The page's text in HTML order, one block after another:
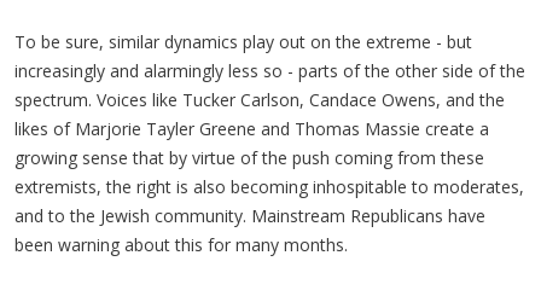
To be sure, similar dynamics play out on the extreme - but
increasingly and alarmingly less so - parts of the other side of the
spectrum. Voices like Tucker Carlson, Candace Owens, and the
likes of Marjorie Tayler Greene and Thomas Massie create a
growing sense that by virtue of the push coming from these
extremists, the right is also becoming inhospitable to moderates,
and to the Jewish community. Mainstream Republicans have
been warning about this for many months.